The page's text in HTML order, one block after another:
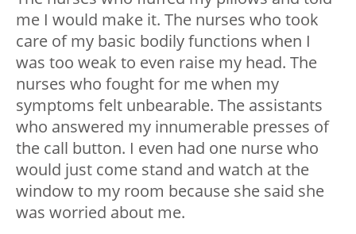
me I would make it. The nurses who took
care of my basic bodily functions when I
was too weak to even raise my head. The
nurses who fought for me when my
symptoms felt unbearable. The assistants
who answered my innumerable presses of
the call button. I even had one nurse who
would just come stand and watch at the
window to my room because she said she
was worried about me.